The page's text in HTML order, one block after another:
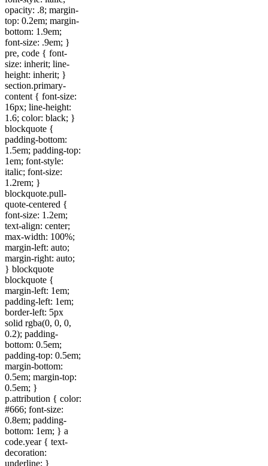
opacity: .8; margin-
top: 0.2em; margin-
bottom: 1.9em;
font-size: .9em; }
pre, code { font-
size: inherit; line-
height: inherit; }
section.primary-
content { font-size:
16px; line-height:
1.6; color: black; }
blockquote {
padding-bottom:
1.5em; padding-top:
1em; font-style:
italic; font-size:
1.2rem; }
blockquote.pull-
quote-centered {
font-size: 1.2em;
text-align: center;
max-width: 100%;
margin-left: auto;
margin-right: auto;
} blockquote
blockquote {
margin-left: 1em;
padding-left: 1em;
border-left: 5px
solid rgba(0, 0, 0,
0.2); padding-
bottom: 0.5em;
padding-top: 0.5em;
margin-bottom:
0.5em; margin-top:
0.5em; }
p.attribution { color:
#666; font-size:
0.8em; padding-
bottom: 1em; } a
code.year { text-
decoration:
underline; }